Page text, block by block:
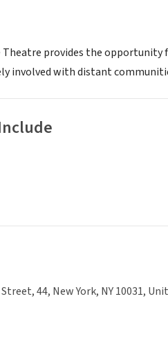
Theatre provides the
involved with distant
44, New York, NY 10031,